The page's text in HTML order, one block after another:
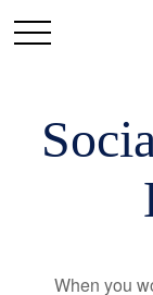
When you